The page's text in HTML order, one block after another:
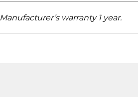
Manufacturer’s warranty 1 year.